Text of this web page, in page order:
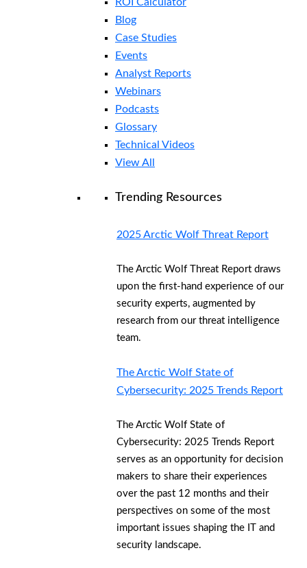
Blog
Case Studies
Events
Analyst Reports
Webinars
Podcasts
Glossary
Technical Videos
View All
Trending Resources
2025 Arctic Wolf Threat Report
The Arctic Wolf Threat Report draws
upon the first-hand experience of our
security experts, augmented by
research from our threat intelligence
team.
The Arctic Wolf State of
Cybersecurity: 2025 Trends Report
The Arctic Wolf State of
Cybersecurity: 2025 Trends Report
serves as an opportunity for decision
makers to share their experiences
over the past 12 months and their
perspectives on some of the most
important issues shaping the IT and
security landscape.